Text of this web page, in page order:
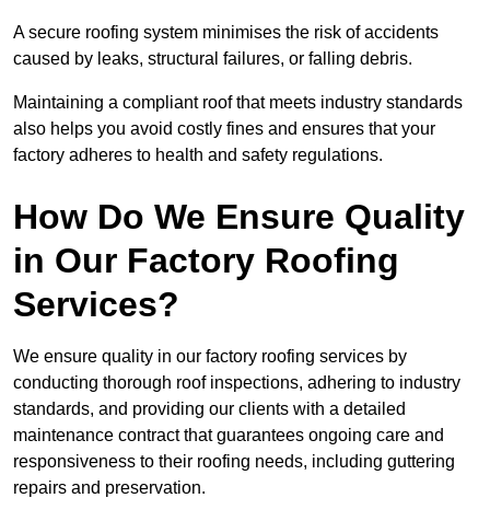
A secure roofing system minimises the risk of accidents
caused by leaks, structural failures, or falling debris.
Maintaining a compliant roof that meets industry standards
also helps you avoid costly fines and ensures that your
factory adheres to health and safety regulations.
How Do We Ensure Quality
in Our Factory Roofing
Services?
We ensure quality in our factory roofing services by
conducting thorough roof inspections, adhering to industry
standards, and providing our clients with a detailed
maintenance contract that guarantees ongoing care and
responsiveness to their roofing needs, including guttering
repairs and preservation.